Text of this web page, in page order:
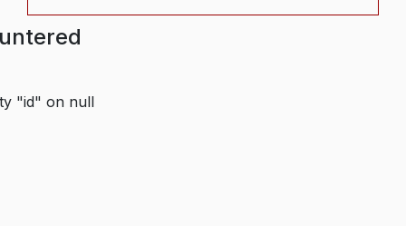
"id" on null